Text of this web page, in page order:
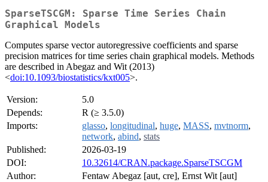
SparseTSCGM: Sparse Time Series Chain
Graphical Models
Computes sparse vector autoregressive coefficients and sparse
precision matrices for time series chain graphical models. Methods
are described in Abegaz and Wit (2013)
<doi:10.1093/biostatistics/kxt005>.
Version:
5.0
Depends:
R (≥ 3.5.0)
Imports:
glasso, longitudinal, huge, MASS, mvtnorm,
network, abind, stats
Published:
2026-03-19
DOI:
10.32614/CRAN.package.SparseTSCGM
Author:
Fentaw Abegaz [aut, cre], Ernst Wit [aut]